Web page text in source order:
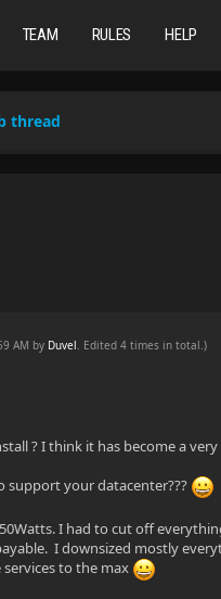
TEAM RULES HELP
thread
AM by Duvel. Edited 4 times in total.)
? I think it has become a
support your datacenter???
I had to cut off
I downsized mostly
to the max